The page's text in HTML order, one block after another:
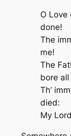
O Love
done!
The
me!
The
bore
Th’
died:
My